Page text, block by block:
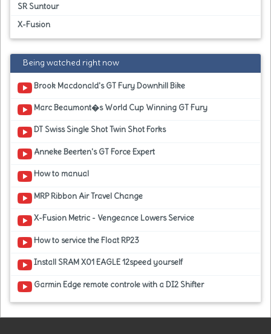
SR Suntour
X-Fusion
Being watched right now
Brook Macdonald's GT Fury Downhill Bike
Marc Beaumont�s World Cup Winning GT Fury
DT Swiss Single Shot Twin Shot Forks
Anneke Beerten's GT Force Expert
How to manual
MRP Ribbon Air Travel Change
X-Fusion Metric - Vengeance Lowers Service
How to service the Float RP23
Install SRAM X01 EAGLE 12speed yourself
Garmin Edge remote controle with a DI2 Shifter